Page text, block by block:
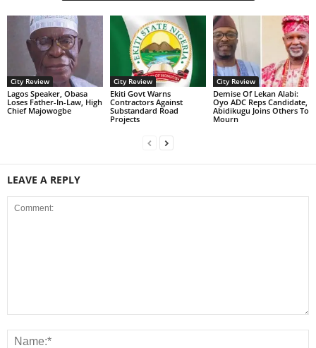
City Review
Lagos Speaker, Obasa
Loses Father-In-Law, High
Chief Majowogbe
City Review
Ekiti Govt Warns
Contractors Against
Substandard Road
Projects
City Review
Demise Of Lekan Alabi:
Oyo ADC Reps Candidate,
Abidikugu Joins Others To
Mourn
LEAVE A REPLY